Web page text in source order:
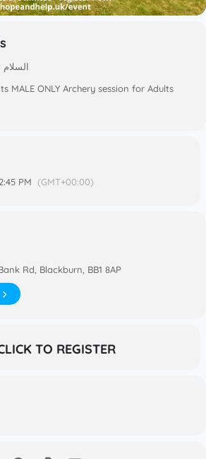
السلام
MALE ONLY Archery session for Adults
PM (GMT+00:00)
Rd, Blackburn, BB1 8AP
TO REGISTER